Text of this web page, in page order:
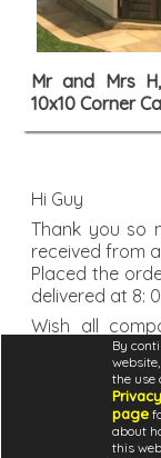
By
the use
page
about
this
Mr and Mrs
10x10 Corner
Hi Guy
Thank you so
received from
Placed the
delivered at 8:
Wish all
standard of
Thank you
Paul, Sutton
Metal Gazebo